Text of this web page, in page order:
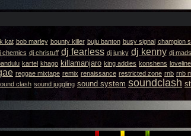
kat bob marley bounty killer buju banton busy signal champion
chemics dj christuff dj fearless dj junky dj kenny dj
kartel khago killamanjaro king addies konshens
reggae mixtape remix renaissance restricted zone rnb rnb
clash sound juggling sound system soundclash